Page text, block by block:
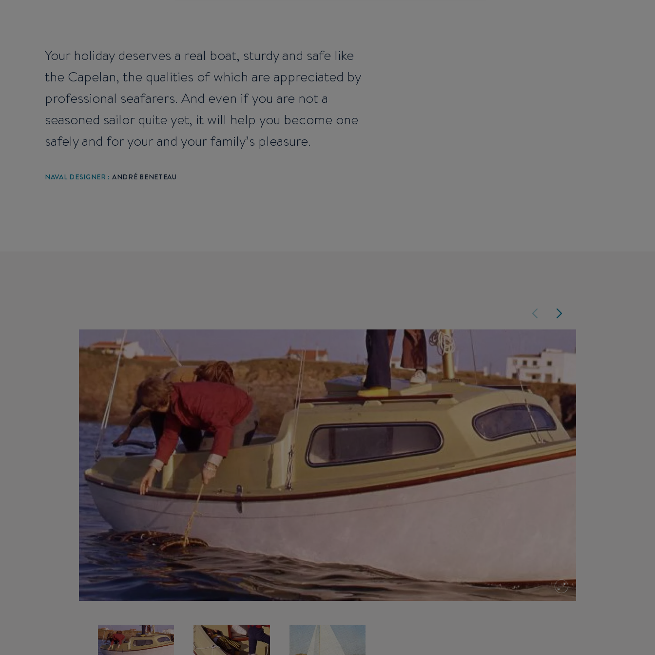
Your holiday deserves a real boat, sturdy and safe like
the Capelan, the qualities of which are appreciated by
professional seafarers. And even if you are not a
seasoned sailor quite yet, it will help you become one
safely and for your and your family’s pleasure.
NAVAL DESIGNER : ANDRÉ BENETEAU